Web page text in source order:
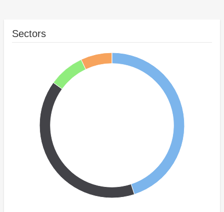
Sectors